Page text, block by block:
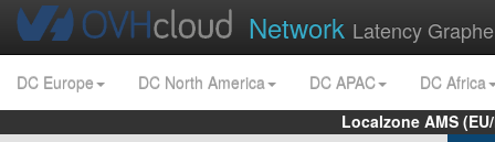
Network Latency
DC Europe DC North America DC APAC
DC Africa
Localzone AMS